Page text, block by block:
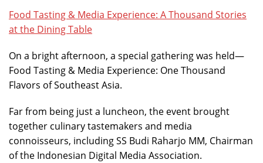
Food Tasting & Media Experience: A Thousand Stories
at the Dining Table
On a bright afternoon, a special gathering was held—
Food Tasting & Media Experience: One Thousand
Flavors of Southeast Asia.
Far from being just a luncheon, the event brought
together culinary tastemakers and media
connoisseurs, including SS Budi Raharjo MM, Chairman
of the Indonesian Digital Media Association.